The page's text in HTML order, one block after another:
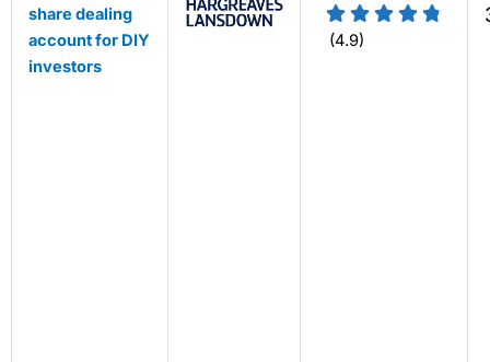
share dealing
account for DIY
investors
(4.9)